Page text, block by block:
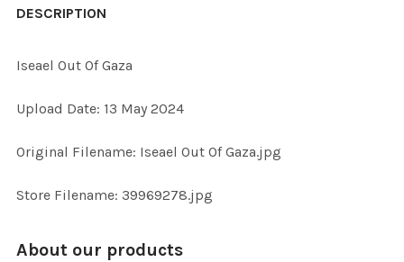
BOUGHT
ALL
ADD
DESCRIPTION
Iseael Out Of Gaza
Upload Date: 13 May 2024
Original Filename: Iseael Out Of Gaza.jpg
Store Filename: 39969278.jpg
About our products